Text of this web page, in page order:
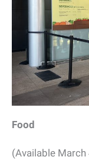
Food
(Available